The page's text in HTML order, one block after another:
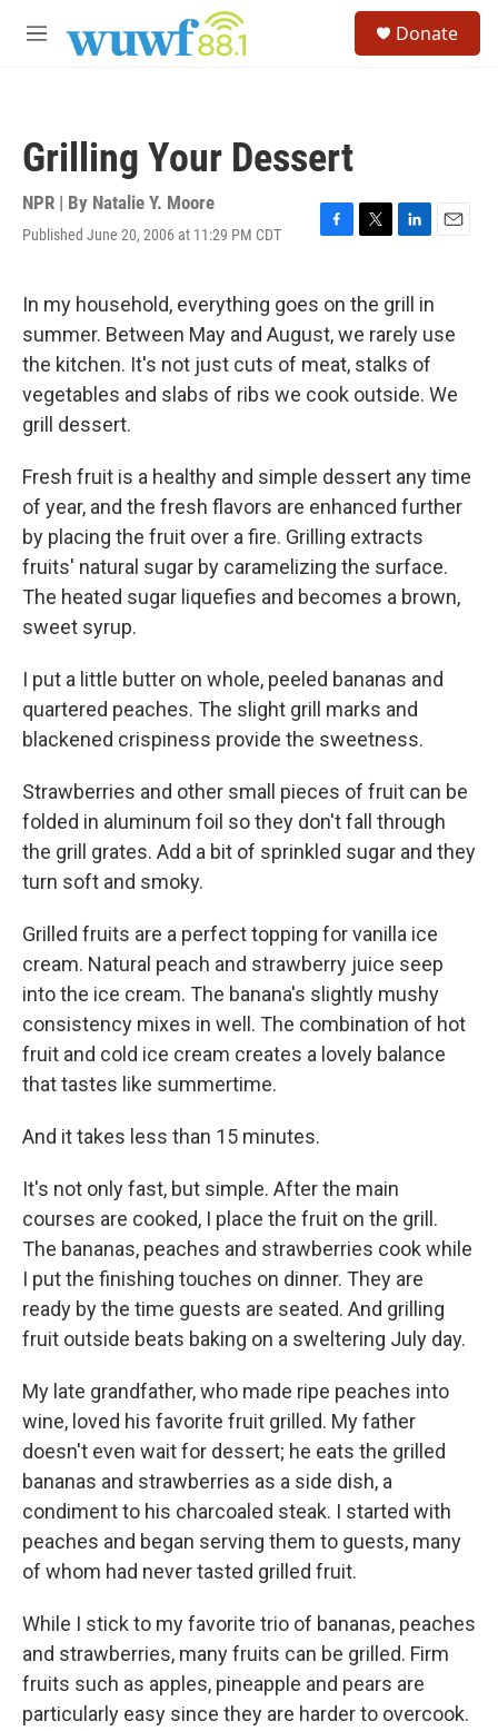
M
Donate
Grilling Your Dessert
NPR | By Natalie Y. Moore
Published June 20, 2006 at 11:29 PM CDT
F
e
b
o
o
k
T
t
t
e
r
L
k
e
d
I
n
E
l
In my household, everything goes on the grill in
summer. Between May and August, we rarely use
the kitchen. It's not just cuts of meat, stalks of
vegetables and slabs of ribs we cook outside. We
grill dessert.
Fresh fruit is a healthy and simple dessert any time
of year, and the fresh flavors are enhanced further
by placing the fruit over a fire. Grilling extracts
fruits' natural sugar by caramelizing the surface.
The heated sugar liquefies and becomes a brown,
sweet syrup.
I put a little butter on whole, peeled bananas and
quartered peaches. The slight grill marks and
blackened crispiness provide the sweetness.
Strawberries and other small pieces of fruit can be
folded in aluminum foil so they don't fall through
the grill grates. Add a bit of sprinkled sugar and they
turn soft and smoky.
Grilled fruits are a perfect topping for vanilla ice
cream. Natural peach and strawberry juice seep
into the ice cream. The banana's slightly mushy
consistency mixes in well. The combination of hot
fruit and cold ice cream creates a lovely balance
that tastes like summertime.
And it takes less than 15 minutes.
It's not only fast, but simple. After the main
courses are cooked, I place the fruit on the grill.
The bananas, peaches and strawberries cook while
I put the finishing touches on dinner. They are
ready by the time guests are seated. And grilling
fruit outside beats baking on a sweltering July day.
My late grandfather, who made ripe peaches into
wine, loved his favorite fruit grilled. My father
doesn't even wait for dessert; he eats the grilled
bananas and strawberries as a side dish, a
condiment to his charcoaled steak. I started with
peaches and began serving them to guests, many
of whom had never tasted grilled fruit.
While I stick to my favorite trio of bananas, peaches
and strawberries, many fruits can be grilled. Firm
fruits such as apples, pineapple and pears are
particularly easy since they are harder to overcook.